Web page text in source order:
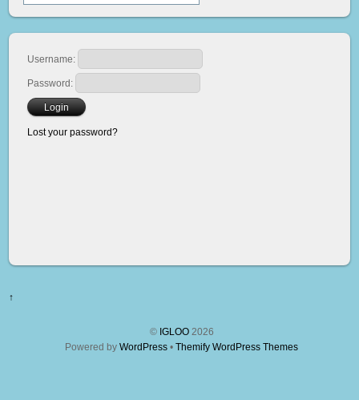
Username:
Password:
Lost your password?
↑
© IGLOO2026
Powered by WordPress • Themify WordPress Themes